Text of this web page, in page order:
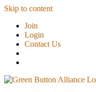
Skip to content
Join
Login
Contact Us